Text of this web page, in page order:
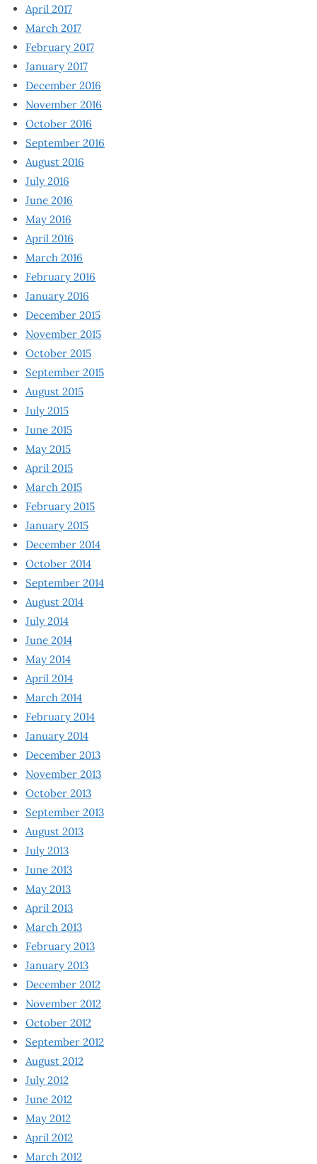
April 2017
March 2017
February 2017
January 2017
December 2016
November 2016
October 2016
September 2016
August 2016
July 2016
June 2016
May 2016
April 2016
March 2016
February 2016
January 2016
December 2015
November 2015
October 2015
September 2015
August 2015
July 2015
June 2015
May 2015
April 2015
March 2015
February 2015
January 2015
December 2014
October 2014
September 2014
August 2014
July 2014
June 2014
May 2014
April 2014
March 2014
February 2014
January 2014
December 2013
November 2013
October 2013
September 2013
August 2013
July 2013
June 2013
May 2013
April 2013
March 2013
February 2013
January 2013
December 2012
November 2012
October 2012
September 2012
August 2012
July 2012
June 2012
May 2012
April 2012
March 2012